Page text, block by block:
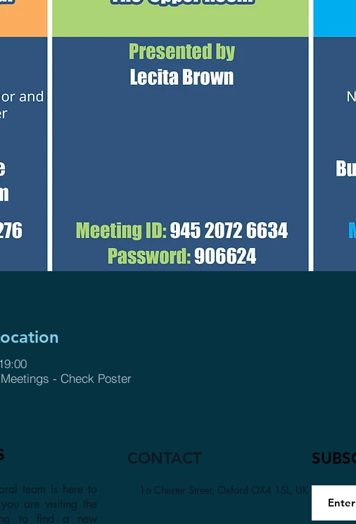
- Check Poster
team is here to
are visiting the
to find a new
CONTACT
1a Chester Street, Oxford OX4 1SL, UK